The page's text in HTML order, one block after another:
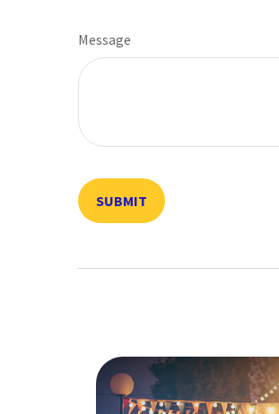
Message